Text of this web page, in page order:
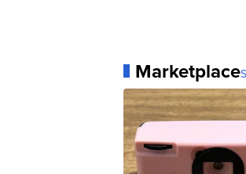
Marketplace